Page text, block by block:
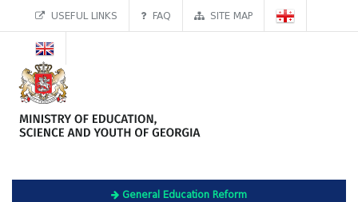
USEFUL LINKS FAQ SITE MAP
General Education Reform